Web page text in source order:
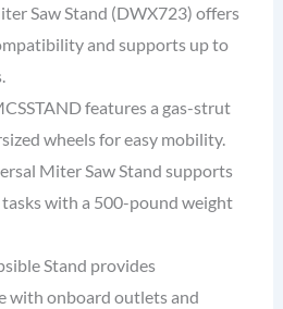
Saw Stand (DWX723) offers
and supports up to
features a gas-strut
wheels for easy mobility.
Miter Saw Stand supports
with a 500-pound weight
Stand provides
with onboard outlets and